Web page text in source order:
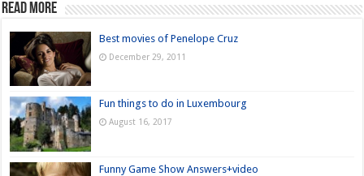
Read more
Best movies of Penelope Cruz
December 29, 2011
Fun things to do in Luxembourg
August 16, 2017
Funny Game Show Answers+video